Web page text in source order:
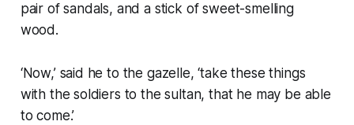
pair of sandals, and a stick of sweet-smelling
wood.
‘Now,’ said he to the gazelle, ‘take these things
with the soldiers to the sultan, that he may be able
to come.’